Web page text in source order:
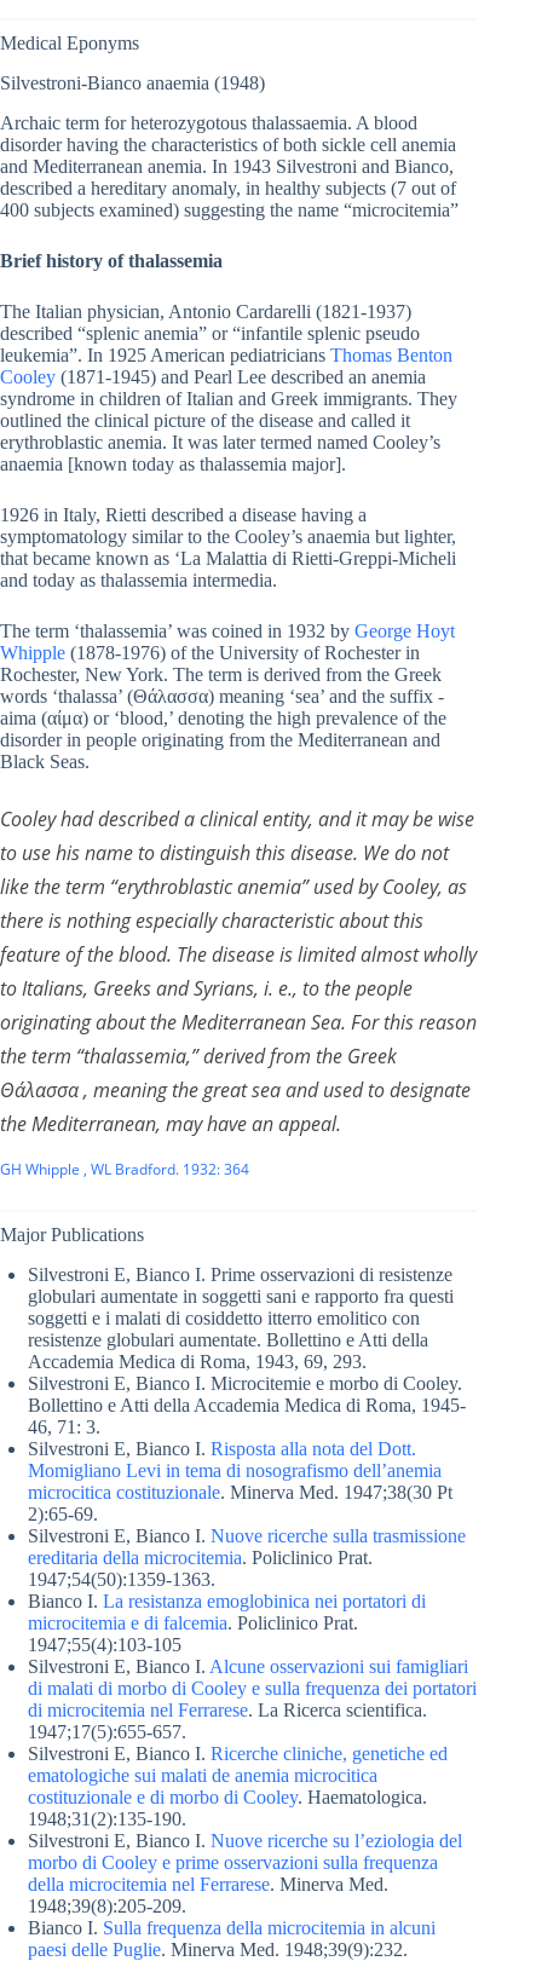
Medical Eponyms
Silvestroni-Bianco anaemia (1948)
Archaic term for heterozygotous thalassaemia. A blood
disorder having the characteristics of both sickle cell anemia
and Mediterranean anemia. In 1943 Silvestroni and Bianco,
described a hereditary anomaly, in healthy subjects (7 out of
400 subjects examined) suggesting the name “microcitemia”
Brief history of thalassemia
The Italian physician, Antonio Cardarelli (1821-1937)
described “splenic anemia” or “infantile splenic pseudo
leukemia”. In 1925 American pediatricians Thomas Benton
Cooley (1871-1945) and Pearl Lee described an anemia
syndrome in children of Italian and Greek immigrants. They
outlined the clinical picture of the disease and called it
erythroblastic anemia. It was later termed named Cooley’s
anaemia [known today as thalassemia major].
1926 in Italy, Rietti described a disease having a
symptomatology similar to the Cooley’s anaemia but lighter,
that became known as ‘La Malattia di Rietti-Greppi-Micheli
and today as thalassemia intermedia.
The term ‘thalassemia’ was coined in 1932 by George Hoyt
Whipple (1878-1976) of the University of Rochester in
Rochester, New York. The term is derived from the Greek
words ‘thalassa’ (Θάλασσα) meaning ‘sea’ and the suffix -
aima (αίμα) or ‘blood,’ denoting the high prevalence of the
disorder in people originating from the Mediterranean and
Black Seas.
Cooley had described a clinical entity, and it may be wise
to use his name to distinguish this disease. We do not
like the term “erythroblastic anemia” used by Cooley, as
there is nothing especially characteristic about this
feature of the blood. The disease is limited almost wholly
to Italians, Greeks and Syrians, i. e., to the people
originating about the Mediterranean Sea. For this reason
the term “thalassemia,” derived from the Greek
Θάλασσα , meaning the great sea and used to designate
the Mediterranean, may have an appeal.
GH Whipple , WL Bradford. 1932: 364
Major Publications
Silvestroni E, Bianco I. Prime osservazioni di resistenze
globulari aumentate in soggetti sani e rapporto fra questi
soggetti e i malati di cosiddetto itterro emolitico con
resistenze globulari aumentate. Bollettino e Atti della
Accademia Medica di Roma, 1943, 69, 293.
Silvestroni E, Bianco I. Microcitemie e morbo di Cooley.
Bollettino e Atti della Accademia Medica di Roma, 1945-
46, 71: 3.
Silvestroni E, Bianco I. Risposta alla nota del Dott.
Momigliano Levi in tema di nosografismo dell’anemia
microcitica costituzionale. Minerva Med. 1947;38(30 Pt
2):65-69.
Silvestroni E, Bianco I. Nuove ricerche sulla trasmissione
ereditaria della microcitemia. Policlinico Prat.
1947;54(50):1359-1363.
Bianco I. La resistanza emoglobinica nei portatori di
microcitemia e di falcemia. Policlinico Prat.
1947;55(4):103-105
Silvestroni E, Bianco I. Alcune osservazioni sui famigliari
di malati di morbo di Cooley e sulla frequenza dei portatori
di microcitemia nel Ferrarese. La Ricerca scientifica.
1947;17(5):655-657.
Silvestroni E, Bianco I. Ricerche cliniche, genetiche ed
ematologiche sui malati de anemia microcitica
costituzionale e di morbo di Cooley. Haematologica.
1948;31(2):135-190.
Silvestroni E, Bianco I. Nuove ricerche su l’eziologia del
morbo di Cooley e prime osservazioni sulla frequenza
della microcitemia nel Ferrarese. Minerva Med.
1948;39(8):205-209.
Bianco I. Sulla frequenza della microcitemia in alcuni
paesi delle Puglie. Minerva Med. 1948;39(9):232.